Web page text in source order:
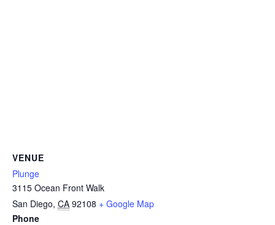
CAMP
ABOUT
VENUE
Plunge
3115 Ocean Front Walk
San Diego, CA 92108 + Google Map
Phone